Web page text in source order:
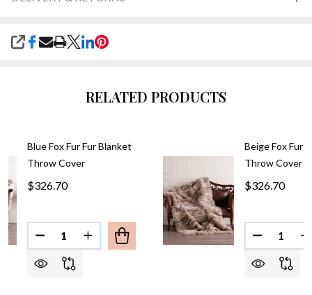
SHARE
RELATED PRODUCTS
Blue Fox Fur Fur Blanket
Throw Cover
$326.70
Quantity:
DECREASE QUANTITY OF BLUE
INCREASE
Beige Fox Fur
Throw Cover
$326.70
Quantity: